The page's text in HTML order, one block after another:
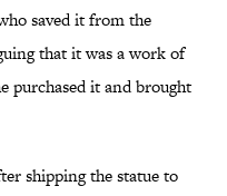
saved it from the
that it was a work of
purchased it and brought
shipping the statue to